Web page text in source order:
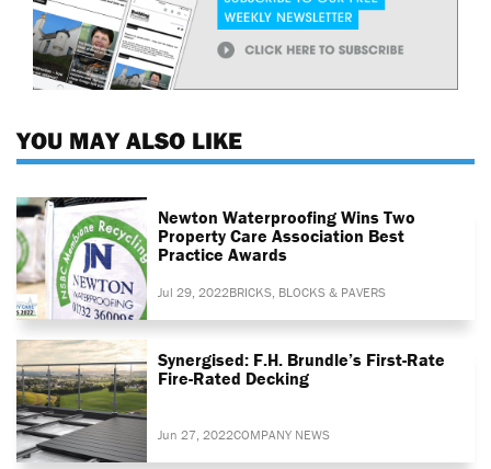
YOU MAY ALSO LIKE
Newton Waterproofing Wins Two
Property Care Association Best
Practice Awards
Jul 29, 2022BRICKS, BLOCKS & PAVERS
Synergised: F.H. Brundle’s First-Rate
Fire-Rated Decking
Jun 27, 2022COMPANY NEWS